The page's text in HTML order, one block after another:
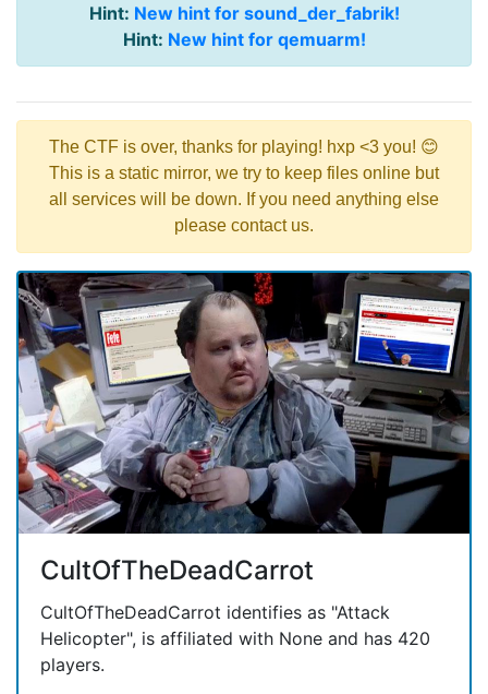
Hint: New hint for sound_der_fabrik!
Hint: New hint for qemuarm!
The CTF is over, thanks for playing! hxp <3 you! 😊
This is a static mirror, we try to keep files online but
all services will be down. If you need anything else
please contact us.
CultOfTheDeadCarrot
CultOfTheDeadCarrot identifies as "Attack
Helicopter", is affiliated with None and has 420
players.